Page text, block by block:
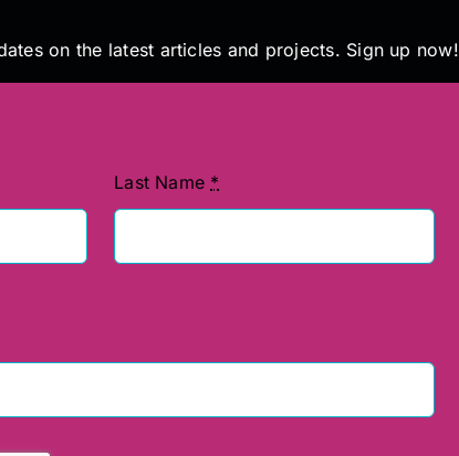
on the latest articles and projects. Sign up now!
Last Name *